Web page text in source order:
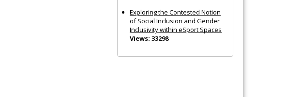
Exploring the Contested Notion
of Social Inclusion and Gender
Inclusivity within eSport Spaces
Views: 33298